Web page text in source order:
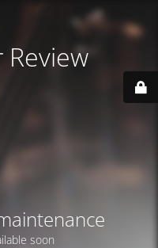
Review
soon